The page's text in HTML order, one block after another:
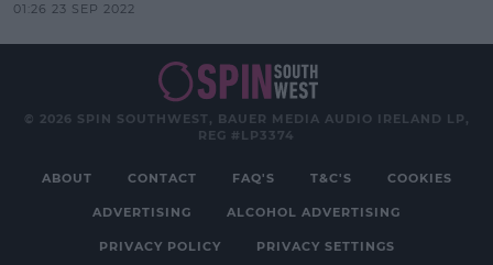
01:26 23 SEP 2022
© 2026 SPIN SOUTHWEST, BAUER MEDIA AUDIO IRELAND LP,
REG #LP3374
ABOUT CONTACT FAQ'S T&C'S COOKIES
ADVERTISING ALCOHOL ADVERTISING
PRIVACY POLICY PRIVACY SETTINGS